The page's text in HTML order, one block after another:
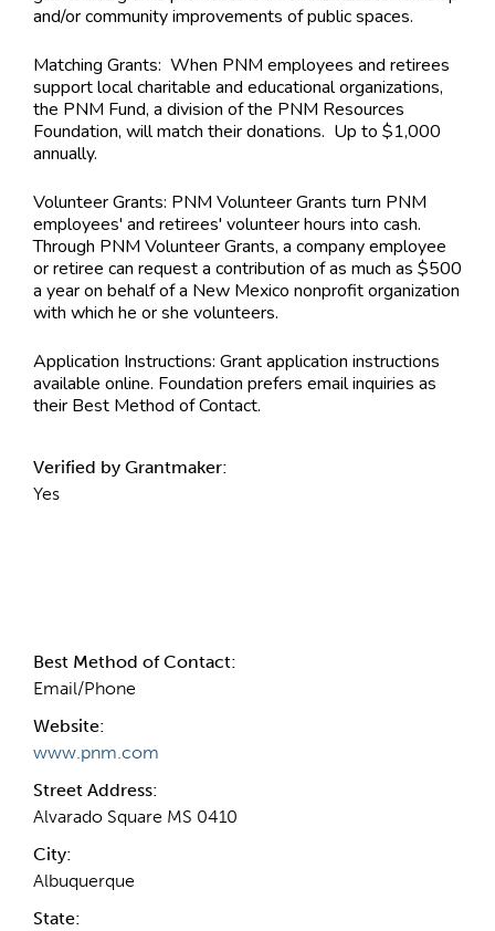
and/or community improvements of public spaces.
Matching Grants: When PNM employees and retirees
support local charitable and educational organizations,
the PNM Fund, a division of the PNM Resources
Foundation, will match their donations. Up to $1,000
annually.
Volunteer Grants: PNM Volunteer Grants turn PNM
employees' and retirees' volunteer hours into cash.
Through PNM Volunteer Grants, a company employee
or retiree can request a contribution of as much as $500
a year on behalf of a New Mexico nonprofit organization
with which he or she volunteers.
Application Instructions: Grant application instructions
available online. Foundation prefers email inquiries as
their Best Method of Contact.
Verified by Grantmaker:
Yes
Best Method of Contact:
Email/Phone
Website:
www.pnm.com
Street Address:
Alvarado Square MS 0410
City:
Albuquerque
State: